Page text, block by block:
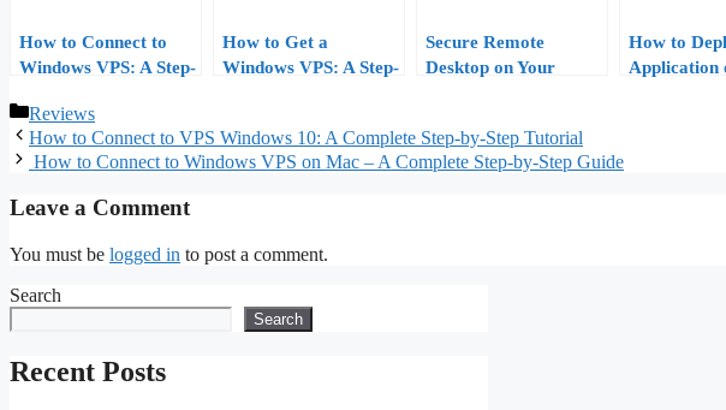
How to Connect to
Windows VPS: A Step-
How to Get a
Windows VPS: A Step-
Secure Remote
Desktop on Your
Down
How to
Application
Categories
Reviews
How to Connect to VPS Windows 10: A Complete Step‑by‑Step Tutorial
How to Connect to Windows VPS on Mac – A Complete Step‑by‑Step Guide
Leave a Comment
You must be logged in to post a comment.
Search
Search
Recent Posts